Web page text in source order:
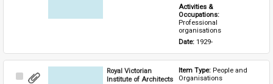
Activities &
Occupations:
Professional
organisations
Date: 1929-
Select
Royal Victorian
Institute of Architects
Item Type: People and
Organisations